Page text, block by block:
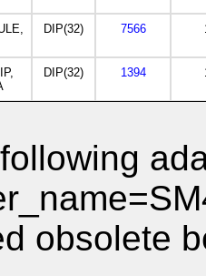
DIP(32) 7566
DIP(32) 1394
obsolete